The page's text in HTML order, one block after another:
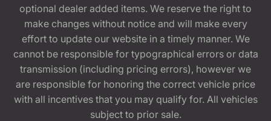
optional dealer added items. We reserve the right to
make changes without notice and will make every
effort to update our website in a timely manner. We
cannot be responsible for typographical errors or data
transmission (including pricing errors), however we
are responsible for honoring the correct vehicle price
with all incentives that you may qualify for. All vehicles
subject to prior sale.